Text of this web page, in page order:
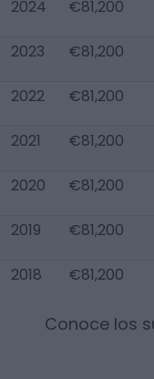
2024
€81,200
2023
€81,200
2022
€81,200
2021
€81,200
2020
€81,200
2019
€81,200
2018
€81,200
Conoce los